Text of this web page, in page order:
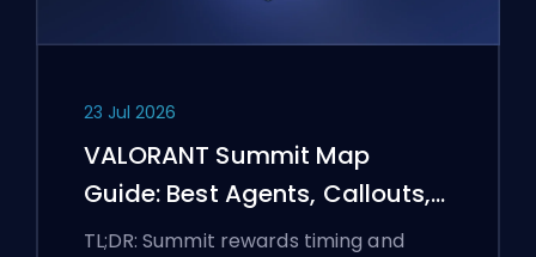
23 Jul 2026
VALORANT Summit Map
Guide: Best Agents, Callouts,
and Smokes
TL;DR: Summit rewards timing and